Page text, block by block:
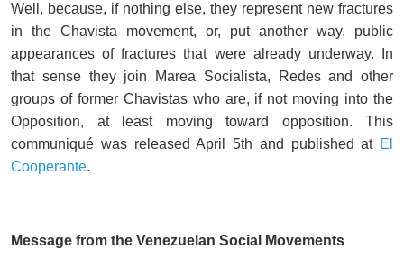
Well, because, if nothing else, they represent new fractures
in the Chavista movement, or, put another way, public
appearances of fractures that were already underway. In
that sense they join Marea Socialista, Redes and other
groups of former Chavistas who are, if not moving into the
Opposition, at least moving toward opposition. This
communiqué was released April 5th and published at El
Cooperante.
Message from the Venezuelan Social Movements